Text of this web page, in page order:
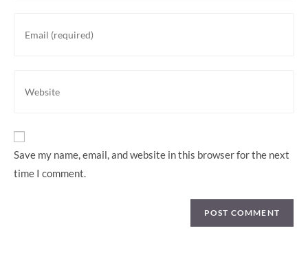
Save my name, email, and website in this browser for the next
time I comment.